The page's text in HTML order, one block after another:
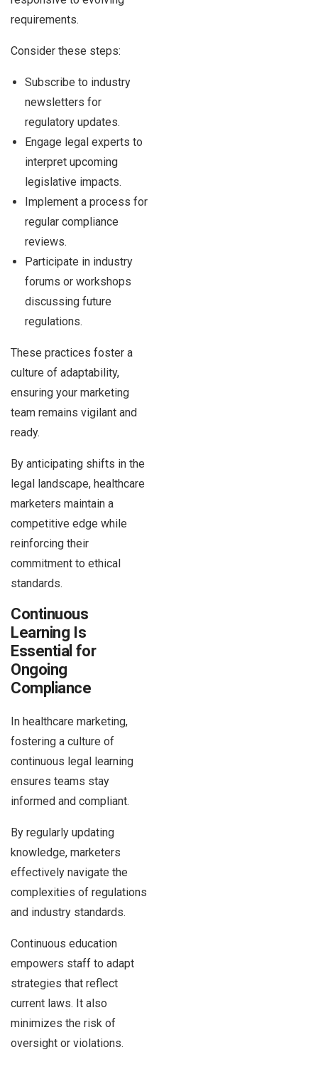
requirements.
Consider these steps:
Subscribe to industry
newsletters for
regulatory updates.
Engage legal experts to
interpret upcoming
legislative impacts.
Implement a process for
regular compliance
reviews.
Participate in industry
forums or workshops
discussing future
regulations.
These practices foster a
culture of adaptability,
ensuring your marketing
team remains vigilant and
ready.
By anticipating shifts in the
legal landscape, healthcare
marketers maintain a
competitive edge while
reinforcing their
commitment to ethical
standards.
Continuous
Learning Is
Essential for
Ongoing
Compliance
In healthcare marketing,
fostering a culture of
continuous legal learning
ensures teams stay
informed and compliant.
By regularly updating
knowledge, marketers
effectively navigate the
complexities of regulations
and industry standards.
Continuous education
empowers staff to adapt
strategies that reflect
current laws. It also
minimizes the risk of
oversight or violations.